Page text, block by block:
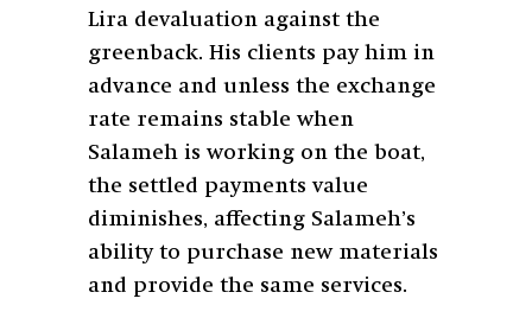
Lira devaluation against the
greenback. His clients pay him in
advance and unless the exchange
rate remains stable when
Salameh is working on the boat,
the settled payments value
diminishes, affecting Salameh’s
ability to purchase new materials
and provide the same services.